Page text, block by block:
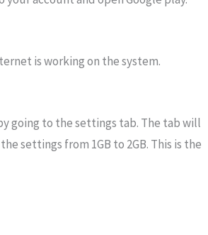
is working on the system.
going to the settings tab. The tab will
settings from 1GB to 2GB. This is the